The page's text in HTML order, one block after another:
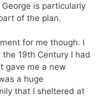
is particularly
of the plan.
for me though. I
19th Century I had
gave me a new
a huge
that I sheltered at